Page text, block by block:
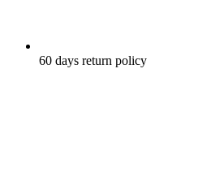
60 days return policy